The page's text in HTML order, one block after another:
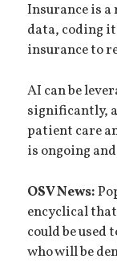
Insurance is
data, coding
insurance to
AI can be
significantly,
patient care
is ongoing
OSV News:
encyclical
could be used
who will be